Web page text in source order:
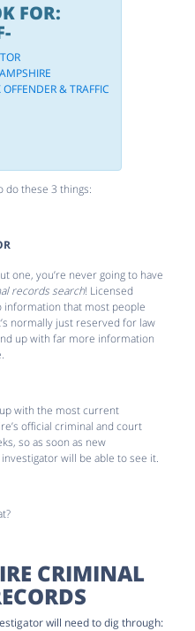
FOR:
& TRAFFIC
do these 3 things:
one, you’re never going to have
records search! Licensed
information that most people
normally just reserved for law
up with far more information
with the most current
official criminal and court
so as soon as new
will be able to see it.
CRIMINAL
will need to dig through: